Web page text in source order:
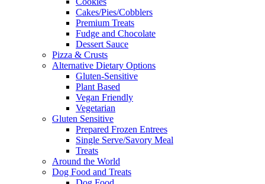
Cakes/Pies/Cobblers
Premium Treats
Fudge and Chocolate
Dessert Sauce
Pizza & Crusts
Alternative Dietary Options
Gluten-Sensitive
Plant Based
Vegan Friendly
Vegetarian
Gluten Sensitive
Prepared Frozen Entrees
Single Serve/Savory Meal
Treats
Around the World
Dog Food and Treats